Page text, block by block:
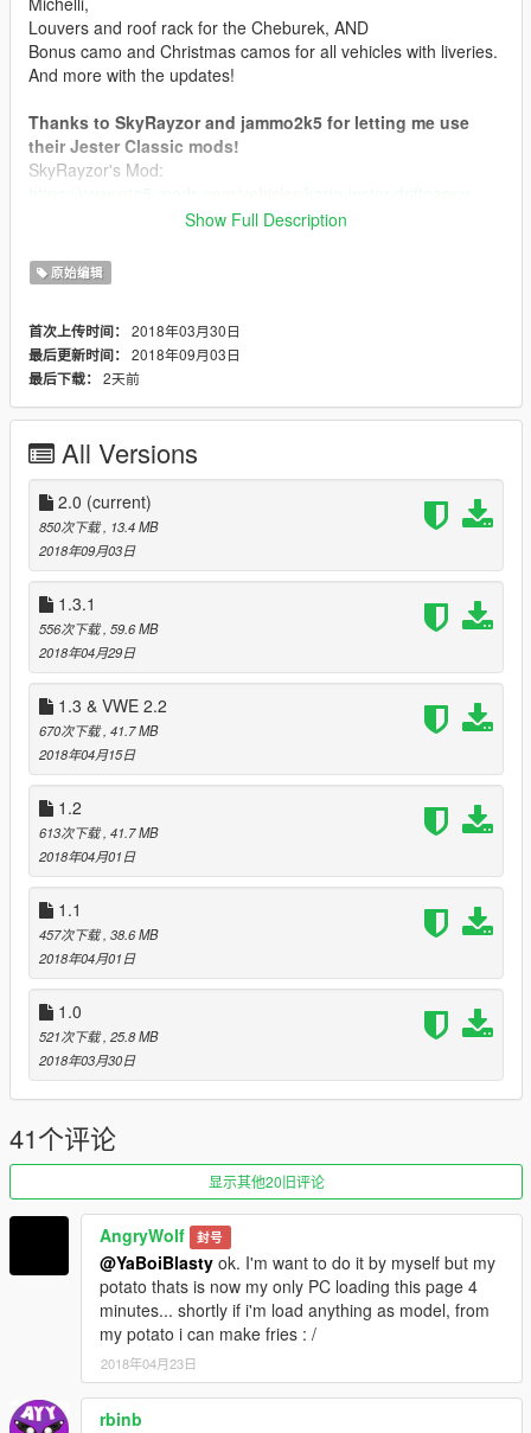
Louvers and roof rack for the Cheburek, AND
Bonus camo and Christmas camos for all vehicles with liveries.
And more with the updates!
Thanks to SkyRayzor and jammo2k5 for letting me use
their Jester Classic mods!
SkyRayzor's Mod:
https://www.gta5-mods.com/vehicles/karin-jester-driftnappy-
https://www.gta5-mods.com/vehicles/jester-classic-livery-
support-replace-extras
This mod does not include any Jester models, just the Jester
mods and the Jester texture. I'd recommend using jammo2k5's
Jester model, but you can use whatever Jester model you
want.
To do:
I'll add just the sunstrip and overhead lights for Michelli once I
find a decent name to describe it.
I may add more exhausts for the Cheburek.
I'll try to make use of my Zmodeler3 and add some more parts
to the Caracara.DONE!
I need to add collision boxes to the new parts for the Caracara.
I will add requests if anyone wants to have something that they
currently cannot combine.
What's new in 1.1:
- Added roof rack o' crap for Cheburek (loaded roof rack,
louvers, AND roof spoiler for all your Russian ricing needs).
- Added two of the Michelli's exhaust pipes to the Cheburek.
- Added retro lights and rusty retro lights with eyelids for the
Fagaloa.
MOVEDMichelli sunstrip to VMT_WING_R which means that
you can find it elsewhere (one of the two "fenders" options on
Menyoo).
Merry Christmas! Giving you the gift of taking things away from
you!
What's new in 1.2:
- Added the option to remove spoilers for the Hotring, Jester
Classic, and Taipan.
- Added the option to remove hoods for the Cheburek,
Fagaloa, Hotring, and Jester Classic.
-Added a carcols file that works with Vanilla Works Extended
Pack so that you can have your upgraded Jester spoilers and
-MOVEDIssi Classic interiors to the dashboard
(VMT_INTERIOR3) section which means that you will find them
under the Benny's parts on Menyoo.
What's new in 1.3.1:
-Added an option to have more Jester Classic mods and Jester
textures from SkyRayzor's Jester DriftNappy mod and
jammo2k5's Jester Classic Livery Support mod which is also
included in VWE 2.2. If you choose the new Jester mods, keep
in mind that it is beta as not all of SkyRayzor's parts are
Show Full Description
原始编辑
首次上传时间： 2018年03月30日
最后更新时间： 2018年09月03日
最后下载： 2天前
All Versions
2.0 (current)
850次下载 , 13.4 MB
2018年09月03日
1.3.1
556次下载 , 59.6 MB
2018年04月29日
1.3 & VWE 2.2
670次下载 , 41.7 MB
2018年04月15日
1.2
613次下载 , 41.7 MB
2018年04月01日
1.1
457次下载 , 38.6 MB
2018年04月01日
1.0
521次下载 , 25.8 MB
2018年03月30日
41个评论
显示其他20旧评论
AngryWolf 封号
@YaBoiBlasty ok. I'm want to do it by myself but my
potato thats is now my only PC loading this page 4
minutes... shortly if i'm load anything as model, from
my potato i can make fries : /
2018年04月23日
rbinb